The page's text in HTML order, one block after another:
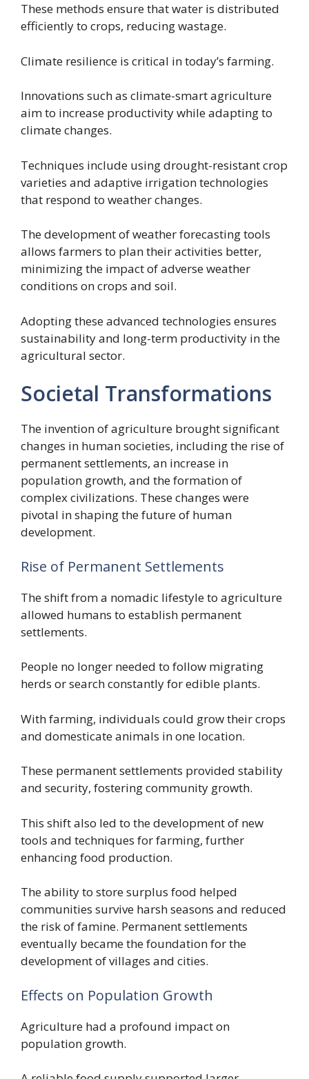
These methods ensure that water is distributed
efficiently to crops, reducing wastage.
Climate resilience is critical in today’s farming.
Innovations such as climate-smart agriculture
aim to increase productivity while adapting to
climate changes.
Techniques include using drought-resistant crop
varieties and adaptive irrigation technologies
that respond to weather changes.
The development of weather forecasting tools
allows farmers to plan their activities better,
minimizing the impact of adverse weather
conditions on crops and soil.
Adopting these advanced technologies ensures
sustainability and long-term productivity in the
agricultural sector.
Societal Transformations
The invention of agriculture brought significant
changes in human societies, including the rise of
permanent settlements, an increase in
population growth, and the formation of
complex civilizations. These changes were
pivotal in shaping the future of human
development.
Rise of Permanent Settlements
The shift from a nomadic lifestyle to agriculture
allowed humans to establish permanent
settlements.
People no longer needed to follow migrating
herds or search constantly for edible plants.
With farming, individuals could grow their crops
and domesticate animals in one location.
These permanent settlements provided stability
and security, fostering community growth.
This shift also led to the development of new
tools and techniques for farming, further
enhancing food production.
The ability to store surplus food helped
communities survive harsh seasons and reduced
the risk of famine. Permanent settlements
eventually became the foundation for the
development of villages and cities.
Effects on Population Growth
Agriculture had a profound impact on
population growth.